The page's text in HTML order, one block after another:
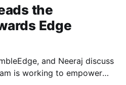
the
Edge
and Neeraj discuss
is working to empower